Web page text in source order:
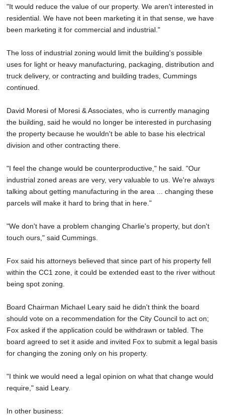
"It would reduce the value of our property. We aren't interested in
residential. We have not been marketing it in that sense, we have
been marketing it for commercial and industrial."
The loss of industrial zoning would limit the building's possible
uses for light or heavy manufacturing, packaging, distribution and
truck delivery, or contracting and building trades, Cummings
continued.
David Moresi of Moresi & Associates, who is currently managing
the building, said he would no longer be interested in purchasing
the property because he wouldn't be able to base his electrical
division and other contracting there.
"I feel the change would be counterproductive," he said. "Our
industrial zoned areas are very, very valuable to us. We're always
talking about getting manufacturing in the area ... changing these
parcels will make it hard to bring that in here."
"We don't have a problem changing Charlie's property, but don't
touch ours," said Cummings.
Fox said his attorneys believed that since part of his property fell
within the CC1 zone, it could be extended east to the river without
being spot zoning.
Board Chairman Michael Leary said he didn't think the board
should vote on a recommendation for the City Council to act on;
Fox asked if the application could be withdrawn or tabled. The
board agreed to set it aside and invited Fox to submit a legal basis
for changing the zoning only on his property.
"I think we would need a legal opinion on what that change would
require," said Leary.
In other business: